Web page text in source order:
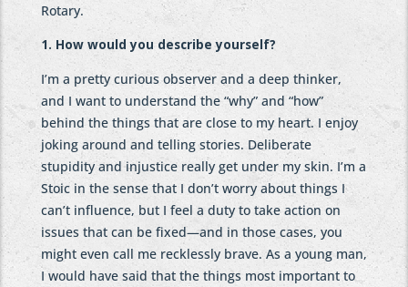
Rotary.
1. How would you describe yourself?
I’m a pretty curious observer and a deep thinker,
and I want to understand the “why” and “how”
behind the things that are close to my heart. I enjoy
joking around and telling stories. Deliberate
stupidity and injustice really get under my skin. I’m a
Stoic in the sense that I don’t worry about things I
can’t influence, but I feel a duty to take action on
issues that can be fixed—and in those cases, you
might even call me recklessly brave. As a young man,
I would have said that the things most important to